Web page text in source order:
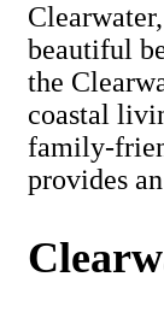
beautiful
the
coastal
family-
provides